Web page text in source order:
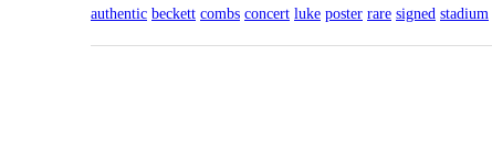
authentic beckett combs concert luke poster rare signed stadium